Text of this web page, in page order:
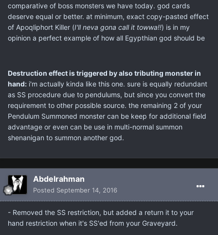
comparative of boss monsters we have today. god cards
deserve equal or better. at minimum, exact copy-pasted effect
of Apoqliphort Killer (I'll neva gona call it towwa!!) is in my
opinion a perfect example of how all Egypthian god should be
Destruction effect is triggered by also tributing monster in
hand: i'm actually kinda like this one. sure is equally redundant
as SS procedure due to pendulums, but since you convert the
requirement to other possible source. the remaining 2 of your
Pendulum Summoned monster can be keep for additional field
advantage or even can be use in multi-normal summon
shenanigan to summon another god.
Abdelrahman
Posted September 14, 2016
- Removed the SS restriction, but added a return it to your
hand restriction when it's SS'ed from your Graveyard.